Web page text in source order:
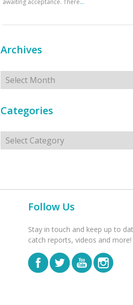
awaiting acceptance. There...
Archives
Archives
Categories
Categories
Follow Us
Stay in touch and keep up to
catch reports, videos and more!